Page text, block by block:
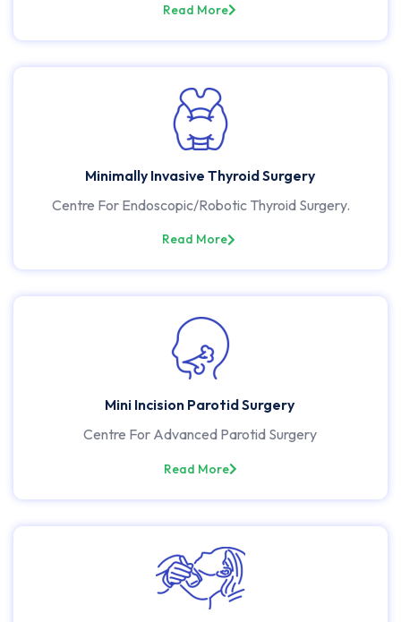
Read More
Minimally Invasive Thyroid Surgery
Centre For Endoscopic/Robotic Thyroid Surgery.
Read More
Mini Incision Parotid Surgery
Centre For Advanced Parotid Surgery
Read More